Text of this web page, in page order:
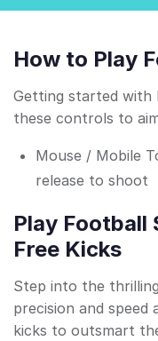
How to Play
Getting started with
these controls to
Mouse / Mobile
release to shoot
Play Football
Free Kicks
Step into the
precision and
kicks to outsmart